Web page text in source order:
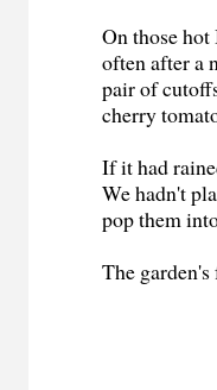
On those
often after a
pair of
cherry
If it had
We hadn't
pop them
The